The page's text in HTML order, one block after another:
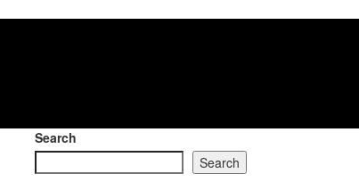
Search
Search